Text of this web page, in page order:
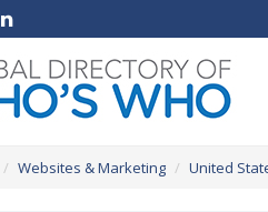
Websites & Marketing United